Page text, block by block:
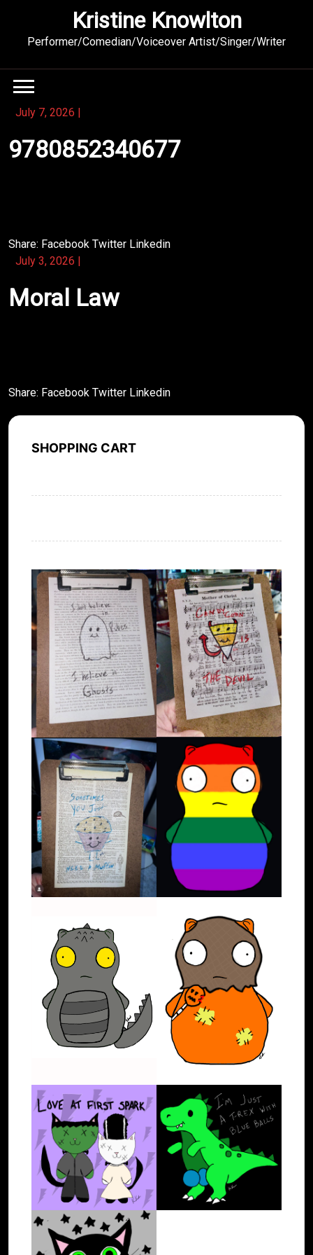
content
Kristine Knowlton
Performer/Comedian/Voiceover Artist/Singer/Writer
July 7, 2026 |
9780852340677
Share: Facebook Twitter Linkedin
July 3, 2026 |
Moral Law
Share: Facebook Twitter Linkedin
SHOPPING CART